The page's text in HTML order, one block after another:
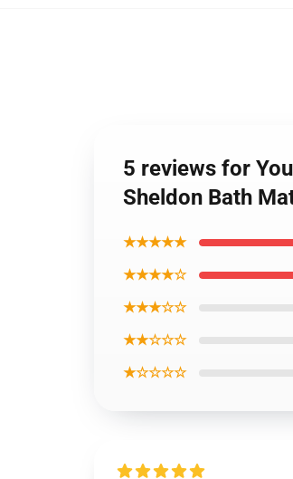
5 reviews for
Sheldon Bath
★★★★★
★★★★☆
★★★☆☆
★★☆☆☆
★☆☆☆☆